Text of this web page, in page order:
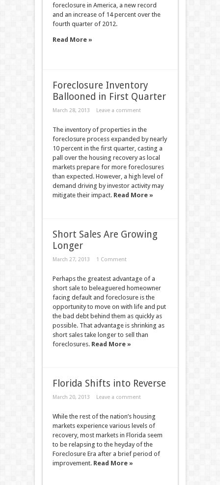
foreclosure in America, a new record
and an increase of 14 percent over the
fourth quarter of 2012.
Read More »
Foreclosure Inventory
Ballooned in First Quarter
March 28, 2013 Leave a comment
The inventory of properties in the
foreclosure process expanded by nearly
10 percent in the first quarter, casting a
pall over the housing recovery as local
markets prepare for more foreclosures
than expected. However, a high level of
demand driving by investor activity may
mitigate their impact. Read More »
Short Sales Are Growing
Longer
March 27, 2013 1 Comment
Perhaps the greatest advantage of a
short sale to beleaguered homeowner
facing default and foreclosure is the
opportunity to move on with life and put
the bad debt behind them as quickly as
possible. That advantage is shrinking as
short sales take longer to sell than
foreclosures. Read More »
Florida Shifts into Reverse
March 20, 2013 Leave a comment
While the rest of the nation’s housing
markets experience various levels of
recovery, most markets in Florida seem
to be relapsing to the heyday of the
Foreclosure Era after a brief period of
improvement. Read More »